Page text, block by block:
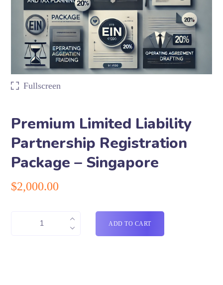
Fullscreen
Premium Limited Liability
Partnership Registration
Package – Singapore
$2,000.00
ADD TO CART